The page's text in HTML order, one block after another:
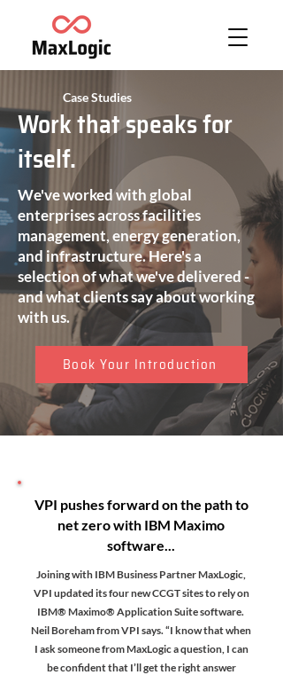
Case Studies
Work that speaks for
itself.
We've worked with global
enterprises across facilities
management, energy generation,
and infrastructure. Here's a
selection of what we've delivered -
and what clients say about working
with us.
Book Your Introduction
VPI pushes forward on the path to
net zero with IBM Maximo
software...
Joining with IBM Business Partner MaxLogic,
VPI updated its four new CCGT sites to rely on
IBM® Maximo® Application Suite software.
Neil Boreham from VPI says. “I know that when
I ask someone from MaxLogic a question, I can
be confident that I’ll get the right answer